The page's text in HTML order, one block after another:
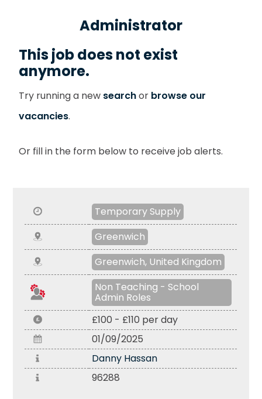
Administrator
This job does not exist
anymore.
Try running a new searchor browse our
vacancies.
Or fill in the form below to receive job alerts.
Temporary Supply
Greenwich
Greenwich, United Kingdom
Non Teaching - School
Admin Roles
£100 - £110 per day
01/09/2025
Danny Hassan
96288